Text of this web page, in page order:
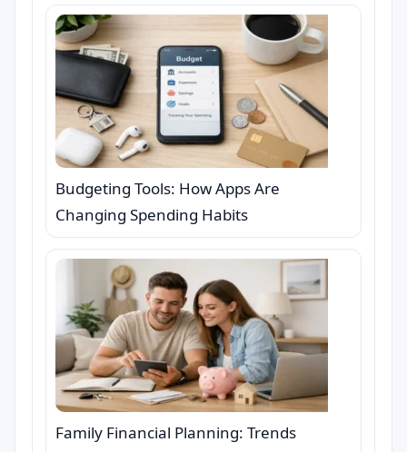
Budgeting Tools: How Apps Are
Changing Spending Habits
Family Financial Planning: Trends